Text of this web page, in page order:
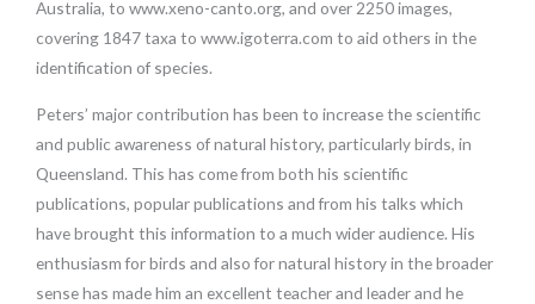
Australia, to www.xeno-canto.org, and over 2250 images,
covering 1847 taxa to www.igoterra.com to aid others in the
identification of species.
Peters’ major contribution has been to increase the scientific
and public awareness of natural history, particularly birds, in
Queensland. This has come from both his scientific
publications, popular publications and from his talks which
have brought this information to a much wider audience. His
enthusiasm for birds and also for natural history in the broader
sense has made him an excellent teacher and leader and he